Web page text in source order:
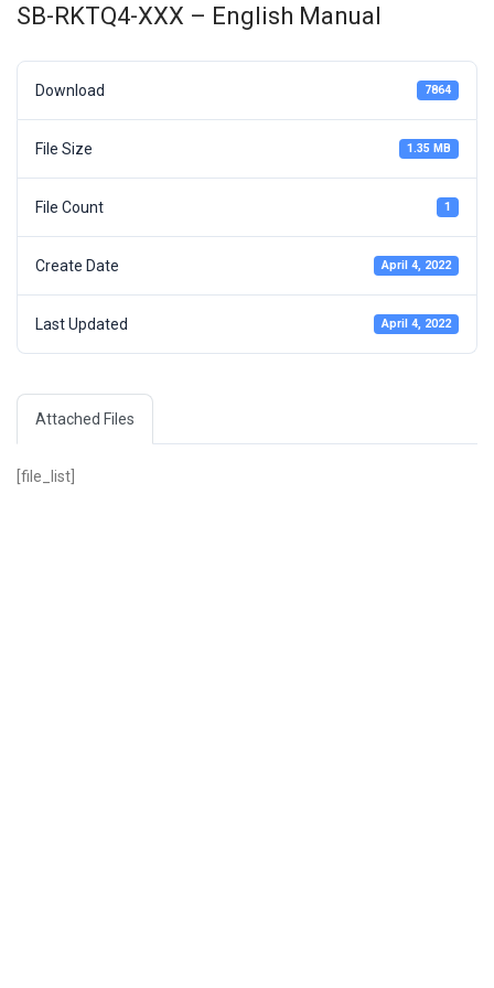
SB-RKTQ4-XXX – English Manual
Download 7864
File Size 1.35 MB
File Count 1
Create Date April 4, 2022
Last Updated April 4, 2022
Attached Files
[file_list]